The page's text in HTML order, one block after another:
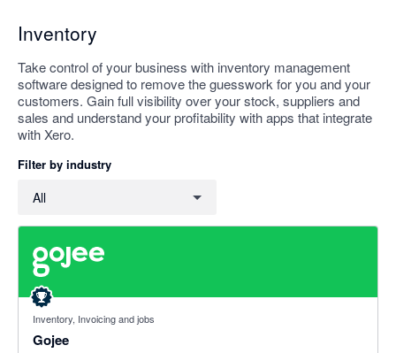
Inventory
Take control of your business with inventory management
software designed to remove the guesswork for you and your
customers. Gain full visibility over your stock, suppliers and
sales and understand your profitability with apps that integrate
with Xero.
Filter by industry
All
Inventory, Invoicing and jobs
Gojee
4.94 out of 5 stars